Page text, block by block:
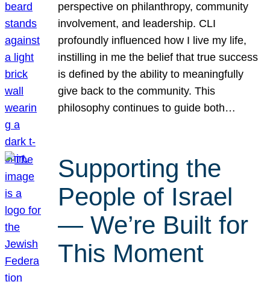
perspective on philanthropy, community
involvement, and leadership. CLI
profoundly influenced how I live my life,
instilling in me the belief that true success
is defined by the ability to meaningfully
give back to the community. This
philosophy continues to guide both…
Supporting the
People of Israel
— We’re Built for
This Moment